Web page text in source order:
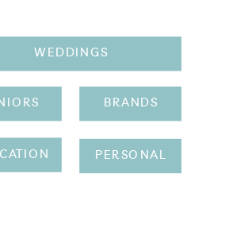
PERSONAL
BRANDS
WEDDINGS